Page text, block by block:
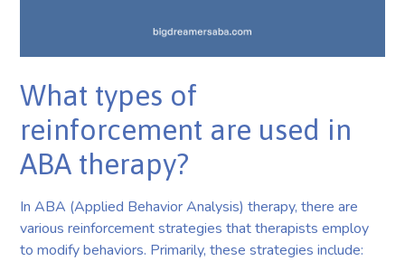
What types of
reinforcement are used in
ABA therapy?
In ABA (Applied Behavior Analysis) therapy, there are
various reinforcement strategies that therapists employ
to modify behaviors. Primarily, these strategies include: